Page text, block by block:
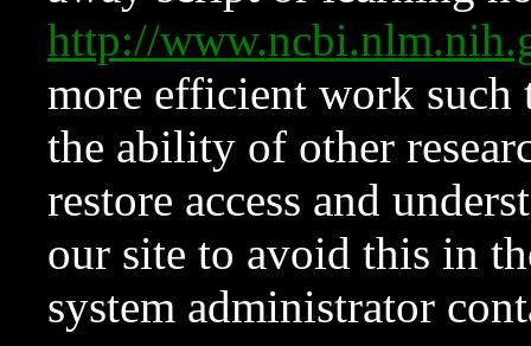
http://
more efficient work such
the ability of other
restore access and
our site to avoid this in
system administrator